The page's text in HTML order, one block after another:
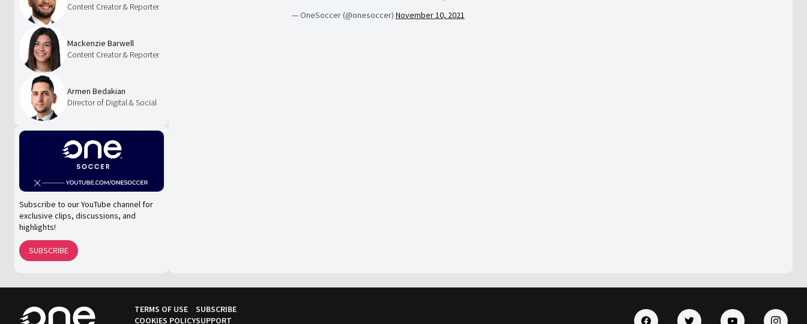
Content Creator & Reporter
Mackenzie Barwell
Content Creator & Reporter
Armen Bedakian
Director of Digital & Social
Subscribe to our YouTube channel for
exclusive clips, discussions, and
highlights!
SUBSCRIBE
— OneSoccer (@onesoccer) November 10, 2021
TERMS OF USE
COOKIES POLICY
SUBSCRIBE
SUPPORT